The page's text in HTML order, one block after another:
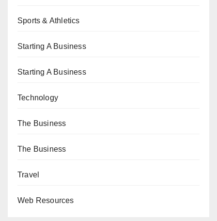
Sports & Athletics
Starting A Business
Starting A Business
Technology
The Business
The Business
Travel
Web Resources